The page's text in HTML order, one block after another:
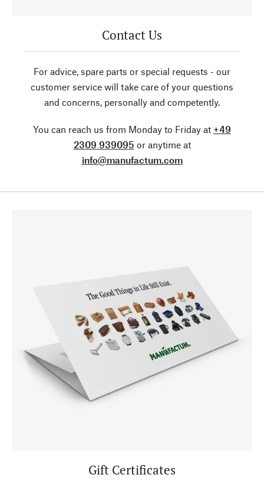
Contact Us
For advice, spare parts or special requests - our
customer service will take care of your questions
and concerns, personally and competently.
You can reach us from Monday to Friday at +49
2309 939095 or anytime at
info@manufactum.com
Gift Certificates